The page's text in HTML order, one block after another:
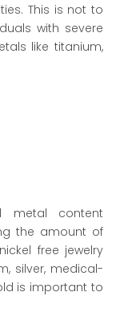
This is not to
with severe
like titanium,
metal content
the amount of
free jewelry
silver, medical-
is important to